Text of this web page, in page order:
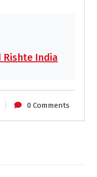
Rishte India
0 Comments